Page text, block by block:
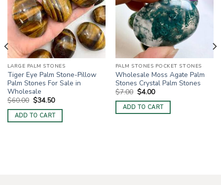
LARGE PALM STONES
Tiger Eye Palm Stone-Pillow
Palm Stones For Sale in
Wholesale
$60.00 Original
price
was:
$60.00.
$34.50Current
is:
$34.50.
ADD TO CART
PALM STONES POCKET STONES
Wholesale Moss Agate Palm
Stones Crystal Palm Stones
$7.00 Original
price
was:
$7.00.
$4.00Current
is:
$4.00.
ADD TO CART